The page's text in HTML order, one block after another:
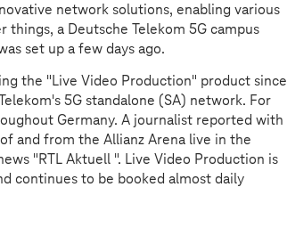
network solutions, enabling various
things, a Deutsche Telekom 5G campus
set up a few days ago.
the "Live Video Production" product since
5G standalone (SA) network. For
Germany. A journalist reported with
and from the Allianz Arena live in the
"RTL Aktuell ". Live Video Production is
continues to be booked almost daily